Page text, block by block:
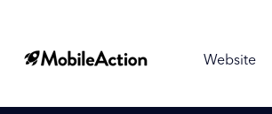
Website